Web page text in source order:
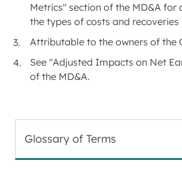
Metrics" section of the MD&A for
the types of costs and recoveries
Attributable to the owners of the
See "Adjusted Impacts on Net
of the MD&A.
Glossary of Terms